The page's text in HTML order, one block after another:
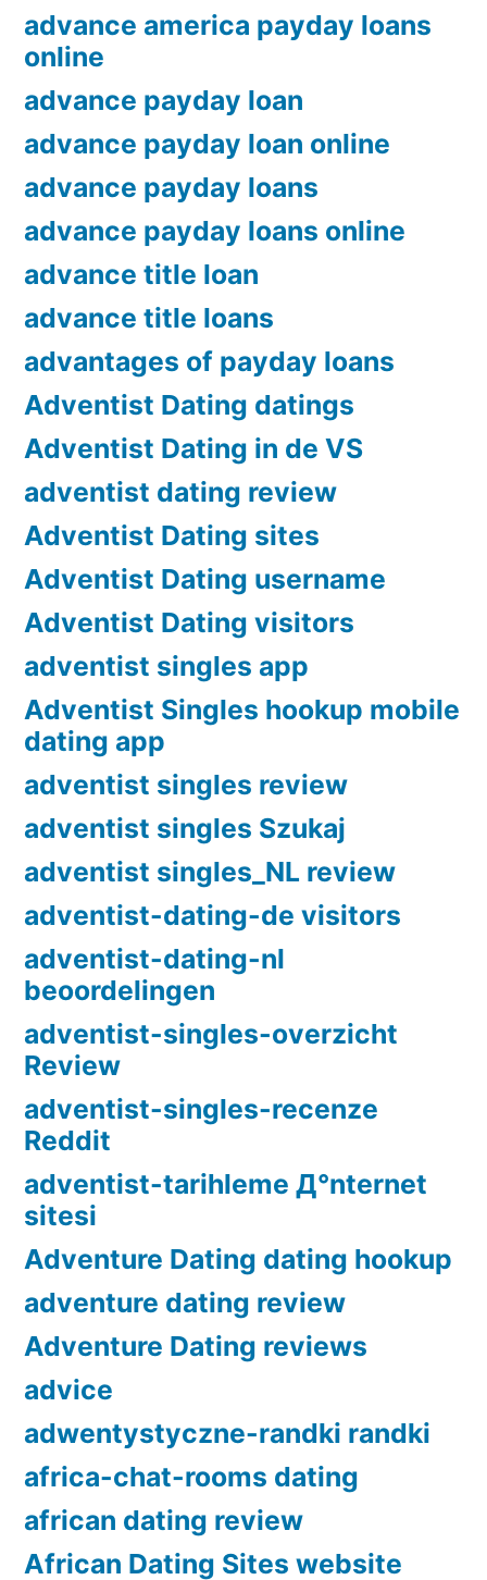
advance america payday loans
online
advance payday loan
advance payday loan online
advance payday loans
advance payday loans online
advance title loan
advance title loans
advantages of payday loans
Adventist Dating datings
Adventist Dating in de VS
adventist dating review
Adventist Dating sites
Adventist Dating username
Adventist Dating visitors
adventist singles app
Adventist Singles hookup mobile
dating app
adventist singles review
adventist singles Szukaj
adventist singles_NL review
adventist-dating-de visitors
adventist-dating-nl
beoordelingen
adventist-singles-overzicht
Review
adventist-singles-recenze
Reddit
adventist-tarihleme Д°nternet
sitesi
Adventure Dating dating hookup
adventure dating review
Adventure Dating reviews
advice
adwentystyczne-randki randki
africa-chat-rooms dating
african dating review
African Dating Sites website